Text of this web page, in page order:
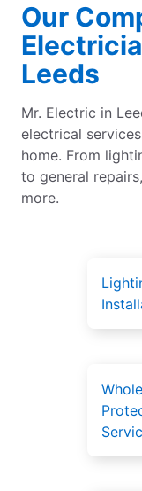
Our
Leeds
Mr. Electric in
electrical
home. From
to general
more.